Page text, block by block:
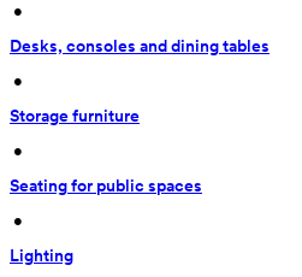
•
Desks, consoles and dining tables
•
Storage furniture
•
Seating for public spaces
•
Lighting